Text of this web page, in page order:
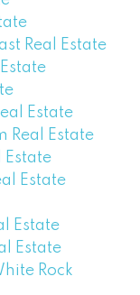
Real Estate
Estate
Real Estate
Estate
Estate
Estate
Estate
Rock